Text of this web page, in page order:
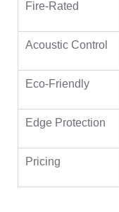
Fire-Rated
Acoustic Control
Eco-Friendly
Edge Protection
Pricing